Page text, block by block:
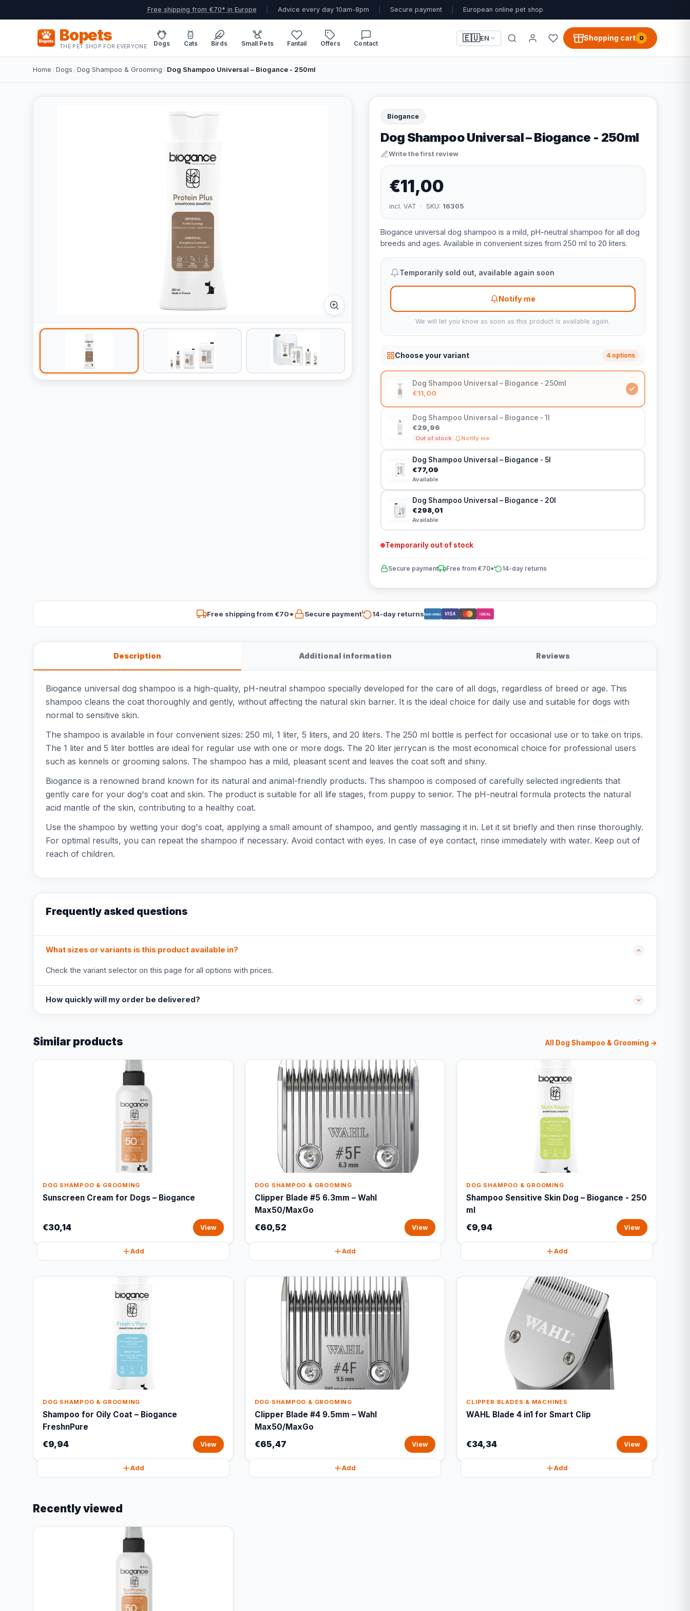
Free shipping from €70* in Europe Advice every day 10am-8pm Secure payment European online pet shop
Bopets
THE PET SHOP FOR EVERYONE Dogs Cats Birds Small Pets Fantail Offers Contact
🇪🇺EN Shopping cart 0
Home /Dogs /Dog Shampoo & Grooming / Dog Shampoo Universal – Biogance - 250ml
Biogance
Dog Shampoo Universal – Biogance - 250ml
Write the first review
€11,00
incl. VAT · SKU: 16305
Biogance universal dog shampoo is a mild, pH-neutral shampoo for all dog
breeds and ages. Available in convenient sizes from 250 ml to 20 liters.
Temporarily sold out, available again soon
Notify me
We will let you know as soon as this product is available again.
Choose your variant 4 options
Dog Shampoo Universal – Biogance - 250ml
€11,00
Dog Shampoo Universal – Biogance - 1l
€29,96
Out of stock Notify me
Dog Shampoo Universal – Biogance - 5l
€77,09
Available
Dog Shampoo Universal – Biogance - 20l
€298,01
Available
Temporarily out of stock
Secure payment Free from €70* 14-day returns
Free shipping from €70* Secure payment 14-day returnsBancontact VISA iDEAL
Description Additional information Reviews
Biogance universal dog shampoo is a high-quality, pH-neutral shampoo specially developed for the care of all dogs, regardless of breed or age. This
shampoo cleans the coat thoroughly and gently, without affecting the natural skin barrier. It is the ideal choice for daily use and suitable for dogs with
normal to sensitive skin.
The shampoo is available in four convenient sizes: 250 ml, 1 liter, 5 liters, and 20 liters. The 250 ml bottle is perfect for occasional use or to take on trips.
The 1 liter and 5 liter bottles are ideal for regular use with one or more dogs. The 20 liter jerrycan is the most economical choice for professional users
such as kennels or grooming salons. The shampoo has a mild, pleasant scent and leaves the coat soft and shiny.
Biogance is a renowned brand known for its natural and animal-friendly products. This shampoo is composed of carefully selected ingredients that
gently care for your dog's coat and skin. The product is suitable for all life stages, from puppy to senior. The pH-neutral formula protects the natural
acid mantle of the skin, contributing to a healthy coat.
Use the shampoo by wetting your dog's coat, applying a small amount of shampoo, and gently massaging it in. Let it sit briefly and then rinse thoroughly.
For optimal results, you can repeat the shampoo if necessary. Avoid contact with eyes. In case of eye contact, rinse immediately with water. Keep out of
reach of children.
Frequently asked questions
What sizes or variants is this product available in?
Check the variant selector on this page for all options with prices.
How quickly will my order be delivered?
Similar products All Dog Shampoo & Grooming →
DOG SHAMPOO & GROOMING
Sunscreen Cream for Dogs – Biogance
€30,14 View
Add
DOG SHAMPOO & GROOMING
Clipper Blade #5 6.3mm – Wahl
Max50/MaxGo
€60,52 View
Add
DOG SHAMPOO & GROOMING
Shampoo Sensitive Skin Dog – Biogance - 250
ml
€9,94 View
Add
DOG SHAMPOO & GROOMING
Shampoo for Oily Coat – Biogance
FreshnPure
€9,94 View
Add
DOG SHAMPOO & GROOMING
Clipper Blade #4 9.5mm – Wahl
Max50/MaxGo
€65,47 View
Add
CLIPPER BLADES & MACHINES
WAHL Blade 4 in1 for Smart Clip
€34,34 View
Add
Recently viewed